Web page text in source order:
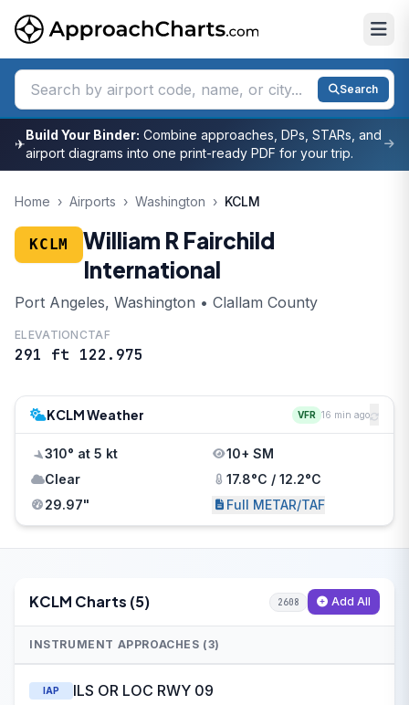
Search
✈
Build Your Binder: Combine approaches, DPs, STARs, and
airport diagrams into one print-ready PDF for your trip.
Home › Airports › Washington › KCLM
KCLM
William R Fairchild
International
Port Angeles, Washington • Clallam County
ELEVATION
291 ft
CTAF
122.975
KCLM Weather VFR 16 min ago
310° at 5 kt
10+ SM
Clear
17.8°C / 12.2°C
29.97"
Full METAR/TAF
KCLM Charts (5) 2608 Add All
INSTRUMENT APPROACHES (3)
IAP ILS OR LOC RWY 09